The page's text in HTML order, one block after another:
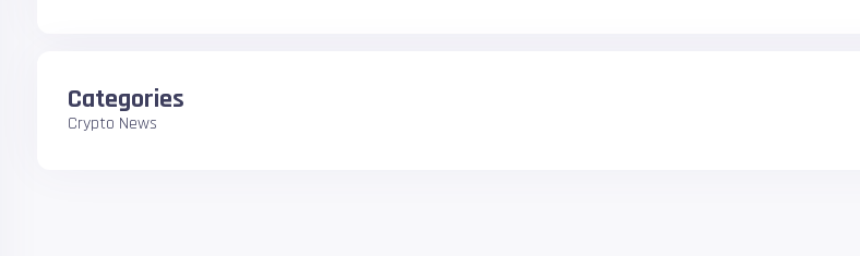
Categories
Crypto News